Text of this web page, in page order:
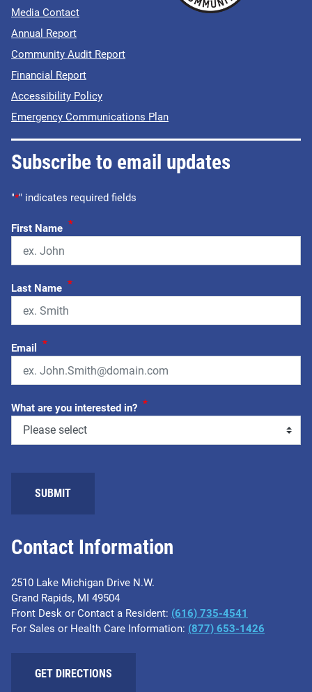
Contact Information
2510 Lake Michigan Drive N.W.
Grand Rapids, MI 49504
Front Desk or Contact a Resident: (616) 735-4541
For Sales or Health Care Information: (877) 653-1426
GET DIRECTIONS
Media Contact
Annual Report
Community Audit Report
Financial Report
Accessibility Policy
Emergency Communications Plan
Subscribe to email updates
"*" indicates required fields
First Name *
Last Name *
Email *
What are you interested in? *
SUBMIT